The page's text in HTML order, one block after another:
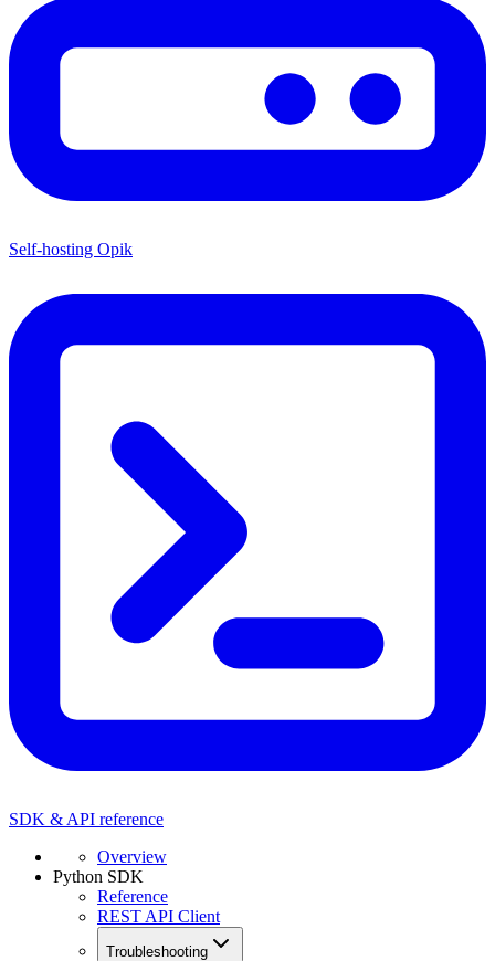
Self-hosting Opik
SDK & API reference
Overview
Python SDK
Reference
REST API Client
Troubleshooting